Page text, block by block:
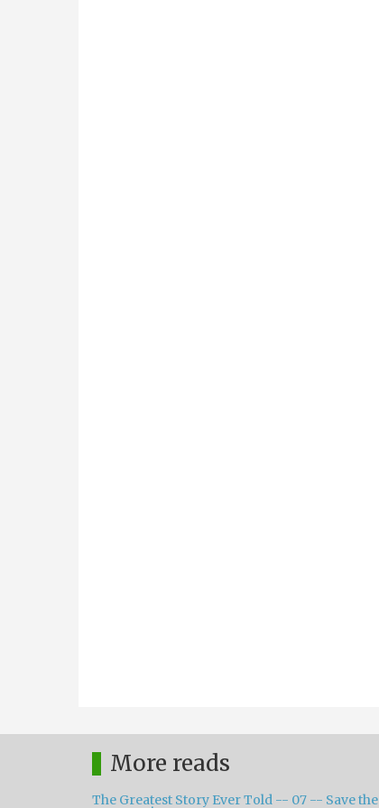
More reads
The Greatest Story Ever Told -- 07 -- Save the